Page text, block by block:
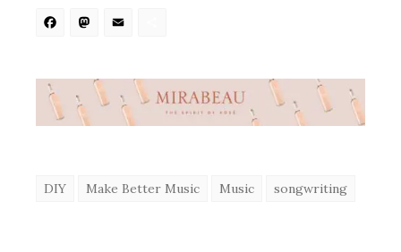
Facebook
Mastodon
DIY Make Better Music Music songwriting